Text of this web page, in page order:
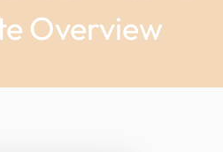
Overview